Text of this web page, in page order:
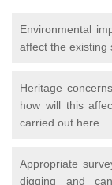
Environmental
affect the existing
Heritage
how will this
carried out here.
Appropriate
digging and